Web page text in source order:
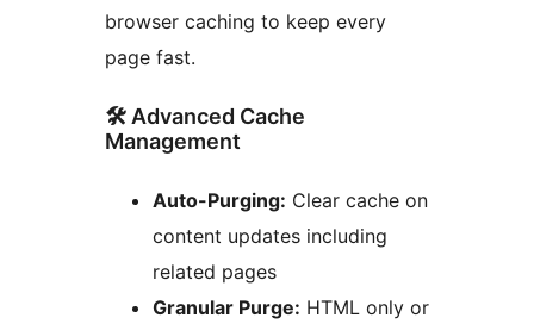
browser caching to keep every
page fast.
🛠️ Advanced Cache
Management
Auto-Purging: Clear cache on
content updates including
related pages
Granular Purge: HTML only or